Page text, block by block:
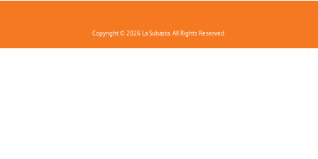
Copyright © 2026 La Subasta. All Rights Reserved.